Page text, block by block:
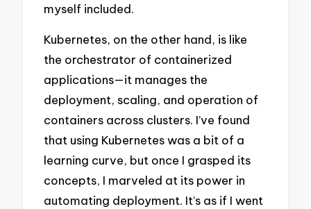
myself included.
Kubernetes, on the other hand, is like
the orchestrator of containerized
applications—it manages the
deployment, scaling, and operation of
containers across clusters. I’ve found
that using Kubernetes was a bit of a
learning curve, but once I grasped its
concepts, I marveled at its power in
automating deployment. It’s as if I went